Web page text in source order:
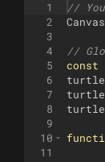
1
2
3
4
5
6
7
8
9
10
11
//
Canvas
//
const
turtle
turtle
turtle